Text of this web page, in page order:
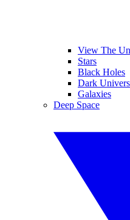
View The
Stars
Black Holes
Dark
Galaxies
Deep Space